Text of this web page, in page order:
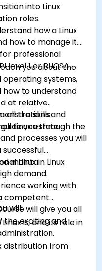
into Linux
roles.
how a Linux
how to manage it.
professional
level 1 or RHCSA.
you about the
operating systems,
how to understand
at relative
all the skills
Linux estate.
and
you through the
processes you will
successful
Linux
maintain Linux
demand.
working with
competent
will give you all
the exciting and
will:
is, and its role in
distribution from